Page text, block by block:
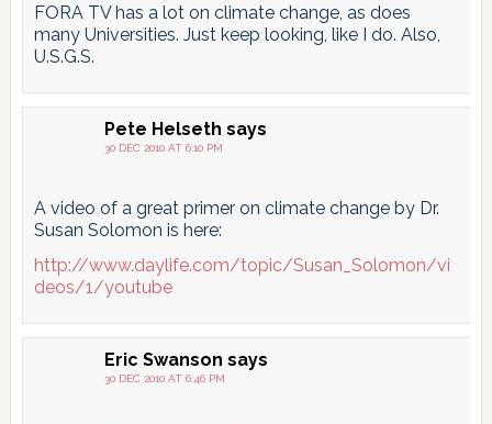
FORA TV has a lot on climate change, as does
many Universities. Just keep looking, like I do. Also,
U.S.G.S.
Pete Helseth says
30 DEC 2010 AT 6:10 PM
A video of a great primer on climate change by Dr.
Susan Solomon is here:
http://www.daylife.com/topic/Susan_Solomon/vi
deos/1/youtube
Eric Swanson says
30 DEC 2010 AT 6:46 PM